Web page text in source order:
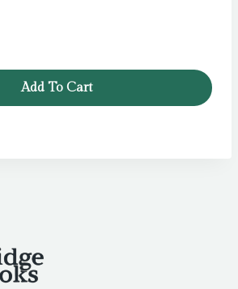
Add To Cart